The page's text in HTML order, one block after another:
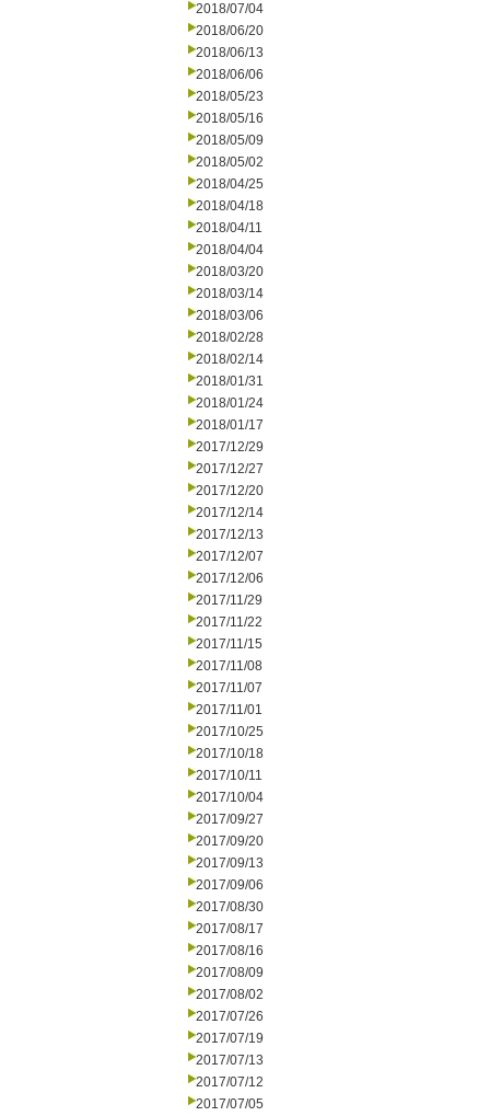
2018/07/04
2018/06/20
2018/06/13
2018/06/06
2018/05/23
2018/05/16
2018/05/09
2018/05/02
2018/04/25
2018/04/18
2018/04/11
2018/04/04
2018/03/20
2018/03/14
2018/03/06
2018/02/28
2018/02/14
2018/01/31
2018/01/24
2018/01/17
2017/12/29
2017/12/27
2017/12/20
2017/12/14
2017/12/13
2017/12/07
2017/12/06
2017/11/29
2017/11/22
2017/11/15
2017/11/08
2017/11/07
2017/11/01
2017/10/25
2017/10/18
2017/10/11
2017/10/04
2017/09/27
2017/09/20
2017/09/13
2017/09/06
2017/08/30
2017/08/17
2017/08/16
2017/08/09
2017/08/02
2017/07/26
2017/07/19
2017/07/13
2017/07/12
2017/07/05